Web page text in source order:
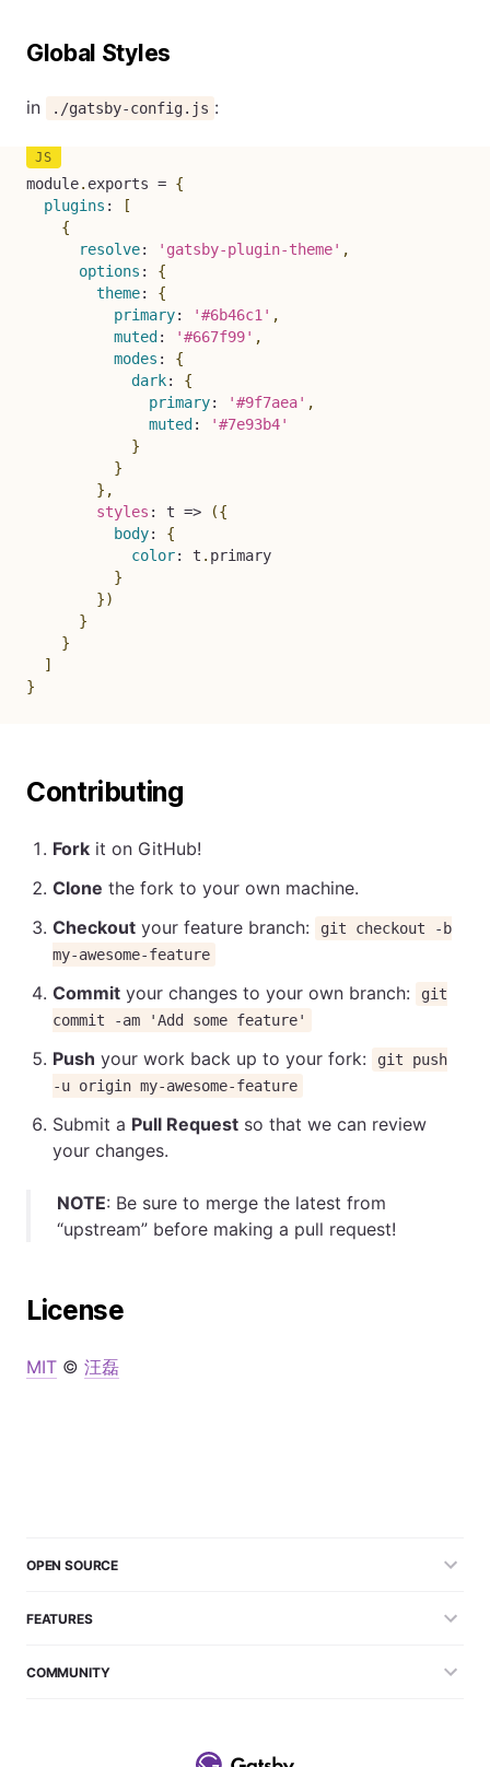
Global Styles
in ./gatsby-config.js :
module. exports = {
plugins :
[
{
resolve: 'gatsby-plugin-theme' ,
options :
{
theme:
{
primary: '#6b46c1' ,
muted : '#667f99' ,
modes :
{
dark:
{
primary: '#9f7aea' ,
muted :
'#7e93b4'
}
}
} ,
styles : t => ({
body:
{
color: t . primary
}
})
}
}
]
}
Contributing
Fork it on GitHub!
Clone the fork to your own machine.
Checkout your feature branch:
git checkout -b
my-awesome-feature
Commit your changes to your own branch:
git
commit -am 'Add some feature'
Push your work back up to your fork:
git push
-u origin my-awesome-feature
Submit a Pull Request so that we can review
your changes.
NOTE: Be sure to merge the latest from
“upstream” before making a pull request!
License
MIT © 汪磊
OPEN SOURCE
FEATURES
COMMUNITY